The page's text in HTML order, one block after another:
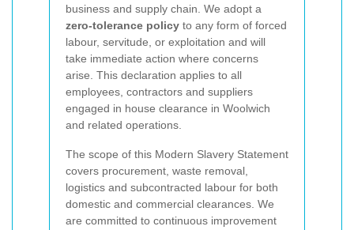
business and supply chain. We adopt a
zero-tolerance policy to any form of forced
labour, servitude, or exploitation and will
take immediate action where concerns
arise. This declaration applies to all
employees, contractors and suppliers
engaged in house clearance in Woolwich
and related operations.
The scope of this Modern Slavery Statement
covers procurement, waste removal,
logistics and subcontracted labour for both
domestic and commercial clearances. We
are committed to continuous improvement